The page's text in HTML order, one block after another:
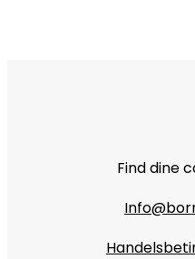
Find dine